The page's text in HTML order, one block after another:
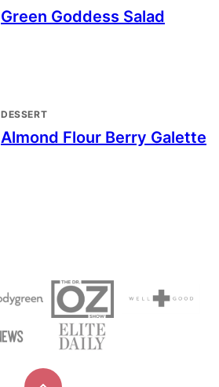
Green Goddess Salad
DESSERT
Almond Flour Berry Galette